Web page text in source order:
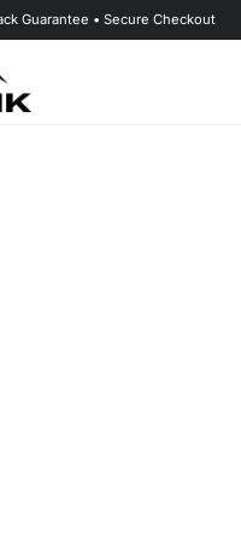
Guarantee • Secure Checkout